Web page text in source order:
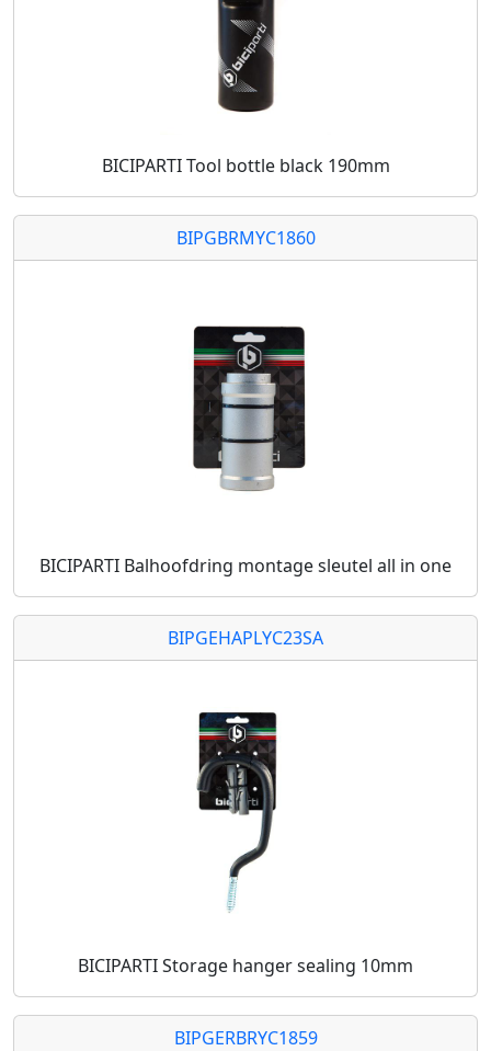
BICIPARTI Tool bottle black 190mm
BIPGBRMYC1860
BICIPARTI Balhoofdring montage sleutel all in one
BIPGEHAPLYC23SA
BICIPARTI Storage hanger sealing 10mm
BIPGERBRYC1859